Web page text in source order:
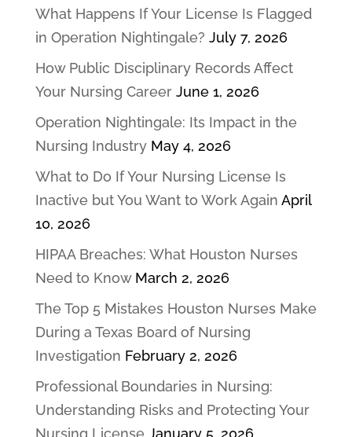
What Happens If Your License Is Flagged
in Operation Nightingale? July 7, 2026
How Public Disciplinary Records Affect
Your Nursing Career June 1, 2026
Operation Nightingale: Its Impact in the
Nursing Industry May 4, 2026
What to Do If Your Nursing License Is
Inactive but You Want to Work Again April
10, 2026
HIPAA Breaches: What Houston Nurses
Need to Know March 2, 2026
The Top 5 Mistakes Houston Nurses Make
During a Texas Board of Nursing
Investigation February 2, 2026
Professional Boundaries in Nursing:
Understanding Risks and Protecting Your